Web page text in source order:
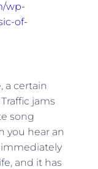
wp-
of-
a certain
jams
song
you hear an
and it has